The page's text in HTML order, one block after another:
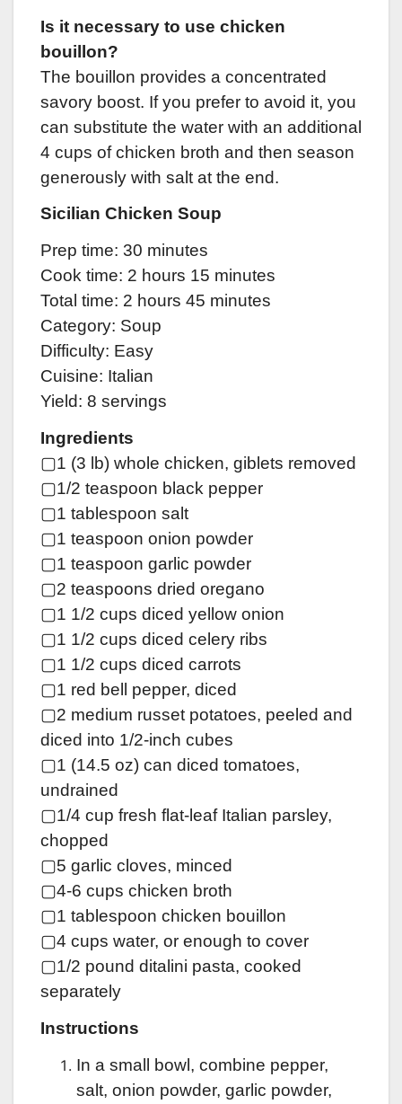
Is it necessary to use chicken
bouillon?
The bouillon provides a concentrated
savory boost. If you prefer to avoid it, you
can substitute the water with an additional
4 cups of chicken broth and then season
generously with salt at the end.
Sicilian Chicken Soup
Prep time: 30 minutes
Cook time: 2 hours 15 minutes
Total time: 2 hours 45 minutes
Category: Soup
Difficulty: Easy
Cuisine: Italian
Yield: 8 servings
Ingredients
▢1 (3 lb) whole chicken, giblets removed
▢1/2 teaspoon black pepper
▢1 tablespoon salt
▢1 teaspoon onion powder
▢1 teaspoon garlic powder
▢2 teaspoons dried oregano
▢1 1/2 cups diced yellow onion
▢1 1/2 cups diced celery ribs
▢1 1/2 cups diced carrots
▢1 red bell pepper, diced
▢2 medium russet potatoes, peeled and
diced into 1/2-inch cubes
▢1 (14.5 oz) can diced tomatoes,
undrained
▢1/4 cup fresh flat-leaf Italian parsley,
chopped
▢5 garlic cloves, minced
▢4-6 cups chicken broth
▢1 tablespoon chicken bouillon
▢4 cups water, or enough to cover
▢1/2 pound ditalini pasta, cooked
separately
Instructions
In a small bowl, combine pepper,
salt, onion powder, garlic powder,